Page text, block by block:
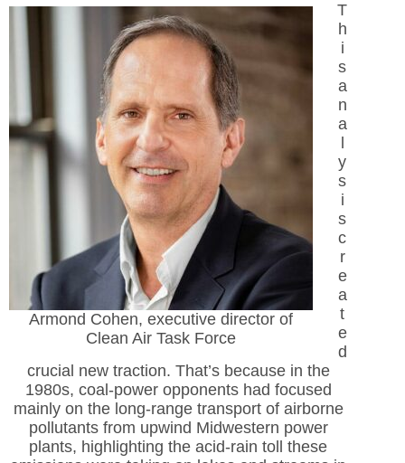
Armond Cohen, executive director of
Clean Air Task Force
T
h
i
s
a
n
a
y
s
i
s
c
r
e
a
t
e
d
crucial new traction. That’s because in the
1980s, coal-power opponents had focused
mainly on the long-range transport of airborne
pollutants from upwind Midwestern power
plants, highlighting the acid-rain toll these